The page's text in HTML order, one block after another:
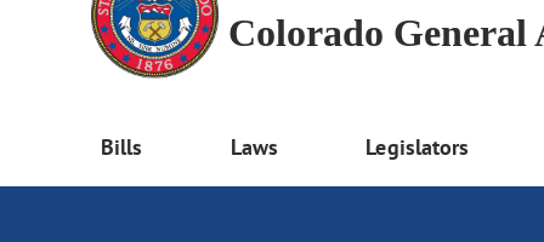
Colorado General
Bills Laws Legislators